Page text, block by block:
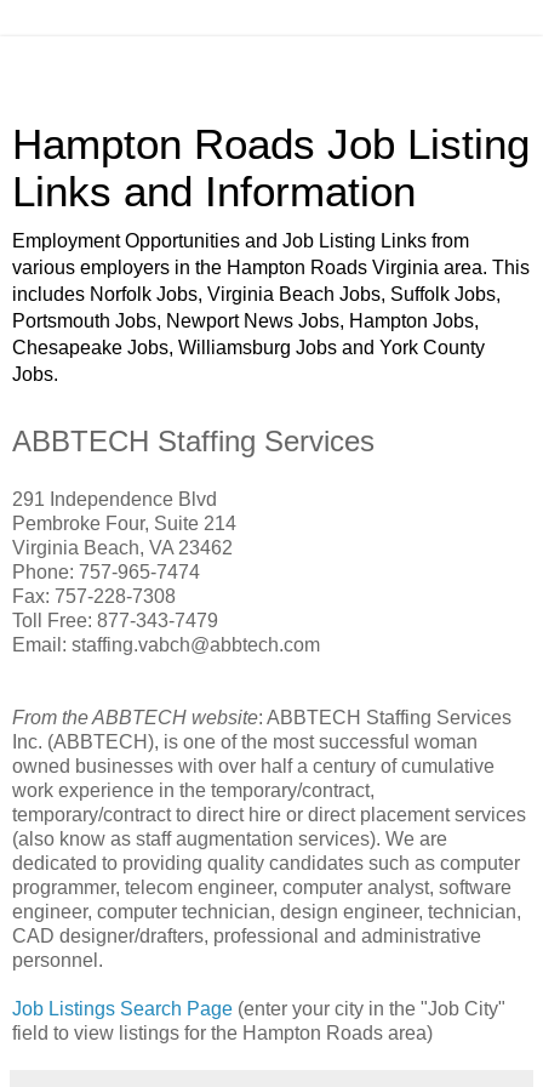
Hampton Roads Job Listing
Links and Information
Employment Opportunities and Job Listing Links from
various employers in the Hampton Roads Virginia area. This
includes Norfolk Jobs, Virginia Beach Jobs, Suffolk Jobs,
Portsmouth Jobs, Newport News Jobs, Hampton Jobs,
Chesapeake Jobs, Williamsburg Jobs and York County
Jobs.
ABBTECH Staffing Services
291 Independence Blvd
Pembroke Four, Suite 214
Virginia Beach, VA 23462
Phone: 757-965-7474
Fax: 757-228-7308
Toll Free: 877-343-7479
Email: staffing.vabch@abbtech.com
From the ABBTECH website: ABBTECH Staffing Services
Inc. (ABBTECH), is one of the most successful woman
owned businesses with over half a century of cumulative
work experience in the temporary/contract,
temporary/contract to direct hire or direct placement services
(also know as staff augmentation services). We are
dedicated to providing quality candidates such as computer
programmer, telecom engineer, computer analyst, software
engineer, computer technician, design engineer, technician,
CAD designer/drafters, professional and administrative
personnel.
Job Listings Search Page (enter your city in the "Job City"
field to view listings for the Hampton Roads area)